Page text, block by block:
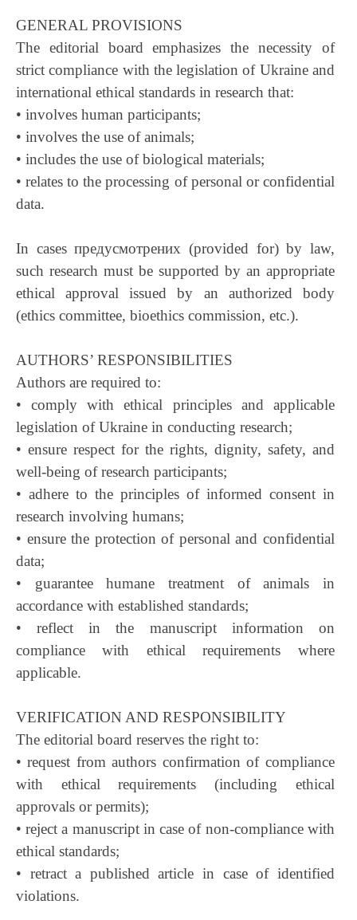
GENERAL PROVISIONS
The editorial board emphasizes the necessity of
strict compliance with the legislation of Ukraine and
international ethical standards in research that:
• involves human participants;
• involves the use of animals;
• includes the use of biological materials;
• relates to the processing of personal or confidential
data.
In cases предусмотрених (provided for) by law,
such research must be supported by an appropriate
ethical approval issued by an authorized body
(ethics committee, bioethics commission, etc.).
AUTHORS’ RESPONSIBILITIES
Authors are required to:
• comply with ethical principles and applicable
legislation of Ukraine in conducting research;
• ensure respect for the rights, dignity, safety, and
well-being of research participants;
• adhere to the principles of informed consent in
research involving humans;
• ensure the protection of personal and confidential
data;
• guarantee humane treatment of animals in
accordance with established standards;
• reflect in the manuscript information on
compliance with ethical requirements where
applicable.
VERIFICATION AND RESPONSIBILITY
The editorial board reserves the right to:
• request from authors confirmation of compliance
with ethical requirements (including ethical
approvals or permits);
• reject a manuscript in case of non-compliance with
ethical standards;
• retract a published article in case of identified
violations.